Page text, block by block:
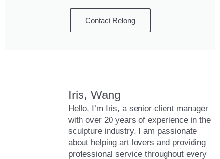
Contact Relong
Iris, Wang
Hello, I’m Iris, a senior client manager
with over 20 years of experience in the
sculpture industry. I am passionate
about helping art lovers and providing
professional service throughout every